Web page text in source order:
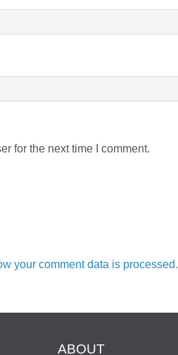
for the next time I comment.
your comment data is processed.
ABOUT